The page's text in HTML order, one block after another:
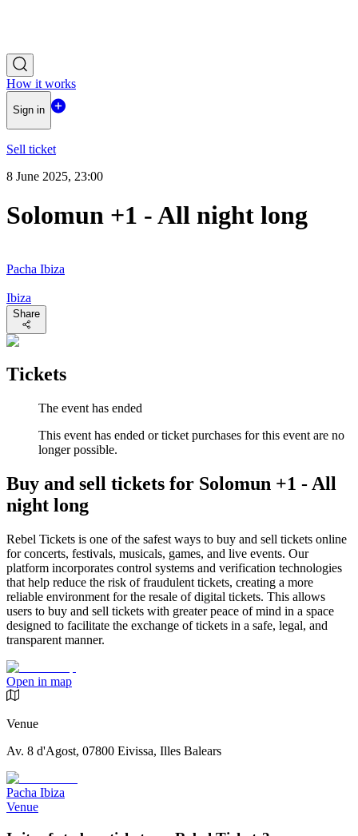
How it works
Sign in
Sell ticket
8 June 2025, 23:00
Solomun +1 - All night long
Pacha Ibiza
Ibiza
Share
Tickets
The event has ended
This event has ended or ticket purchases for this event are no
longer possible.
Buy and sell tickets for Solomun +1 - All
night long
Rebel Tickets is one of the safest ways to buy and sell tickets online
for concerts, festivals, musicals, games, and live events. Our
platform incorporates control systems and verification technologies
that help reduce the risk of fraudulent tickets, creating a more
reliable environment for the resale of digital tickets. This allows
users to buy and sell tickets with greater peace of mind in a space
designed to facilitate the exchange of tickets in a safe, legal, and
transparent manner.
Open in map
Venue
Av. 8 d'Agost, 07800 Eivissa, Illes Balears
Pacha Ibiza
Venue